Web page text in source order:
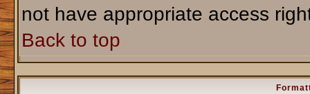
not have appropriate access
Back to top